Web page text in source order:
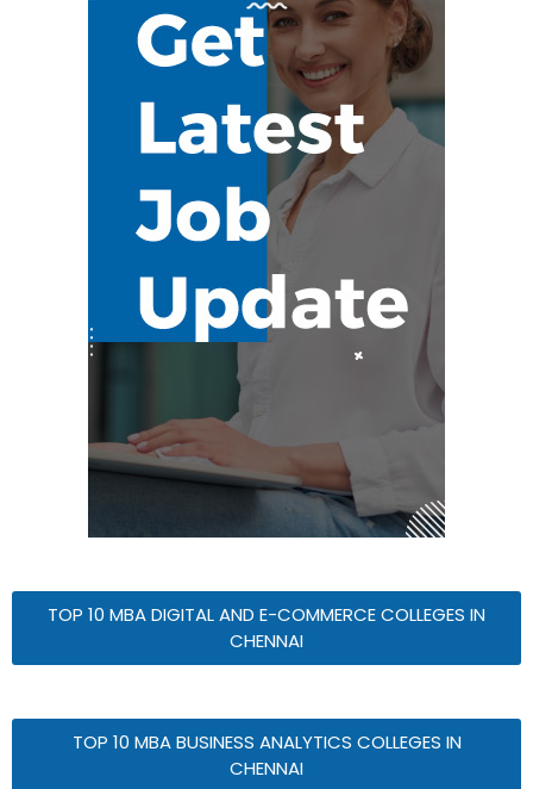
TOP 10 MBA DIGITAL AND E-COMMERCE COLLEGES IN
CHENNAI
TOP 10 MBA BUSINESS ANALYTICS COLLEGES IN
CHENNAI